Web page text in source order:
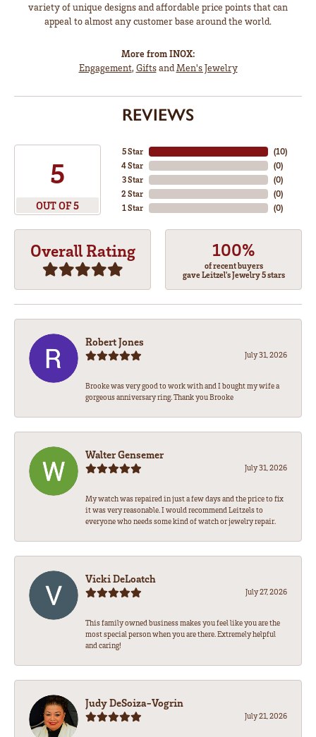
variety of unique designs and affordable price points that can
appeal to almost any customer base around the world.
More from INOX:
Engagement, Giftsand Men's Jewelry
REVIEWS
5
OUT OF 5
5 Star
4 Star
3 Star
2 Star
1 Star
(10)
(0)
(0)
(0)
(0)
Overall Rating 100%
of recent buyers
gave Leitzel's Jewelry 5 stars
Robert Jones
July 31, 2026
Brooke was very good to work with and I bought my wife a
gorgeous anniversary ring. Thank you Brooke
Walter Gensemer
July 31, 2026
My watch was repaired in just a few days and the price to fix
it was very reasonable. I would recommend Leitzels to
everyone who needs some kind of watch or jewelry repair.
Vicki DeLoatch
July 27, 2026
This family owned business makes you feel like you are the
most special person when you are there. Extremely helpful
and caring!
Judy DeSoiza-Vogrin
July 21, 2026